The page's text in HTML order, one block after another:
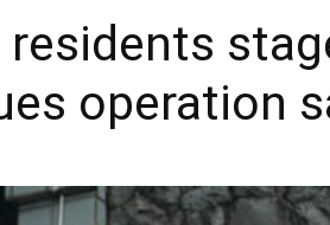
residents
operation